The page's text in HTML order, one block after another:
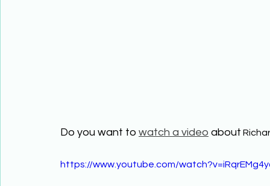
Do you want to watch a video about
https://www.youtube.com/